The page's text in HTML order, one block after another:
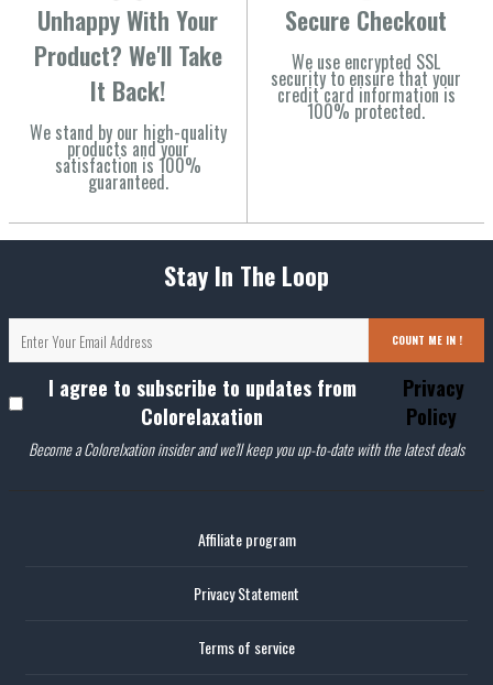
Unhappy With Your
Product? We'll Take
It Back!
We stand by our high-quality
products and your
satisfaction is 100%
guaranteed.
Secure Checkout
We use encrypted SSL
security to ensure that your
credit card information is
100% protected.
Stay In The Loop
COUNT ME IN !
I agree to subscribe to updates from
Colorelaxation
Privacy
Policy
Become a Colorelxation insider and we'll keep you up-to-date with the latest deals
Affiliate program
Privacy Statement
Terms of service